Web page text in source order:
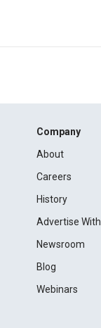
Company
About
Careers
History
Advertise With
Newsroom
Blog
Webinars